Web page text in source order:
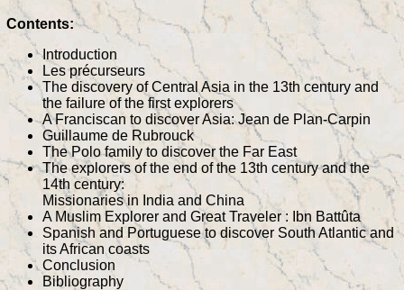
Contents:
Introduction
Les précurseurs
The discovery of Central Asia in the 13th century and
the failure of the first explorers
A Franciscan to discover Asia: Jean de Plan-Carpin
Guillaume de Rubrouck
The Polo family to discover the Far East
The explorers of the end of the 13th century and the
14th century:
Missionaries in India and China
A Muslim Explorer and Great Traveler : Ibn Battûta
Spanish and Portuguese to discover South Atlantic and
its African coasts
Conclusion
Bibliography